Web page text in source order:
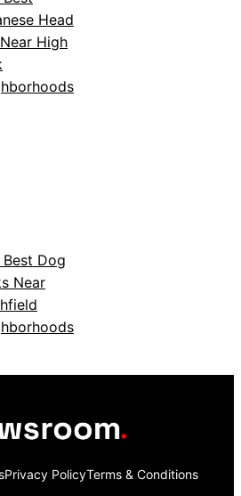
Privacy PolicyTerms & Conditions